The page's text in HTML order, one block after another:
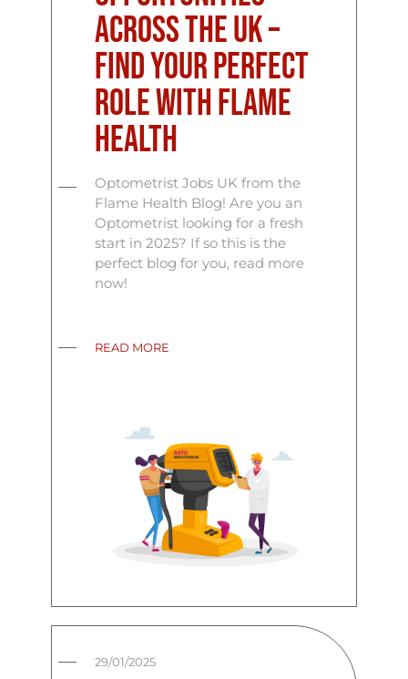
Across the UK –
Find Your Perfect
Role with Flame
Health
Optometrist Jobs UK from the
Flame Health Blog! Are you an
Optometrist looking for a fresh
start in 2025? If so this is the
perfect blog for you, read more
now!
READ MORE
29/01/2025